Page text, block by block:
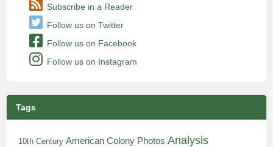
Subscribe in a Reader
Follow us on Twitter
Follow us on Facebook
Follow us on Instagram
Tags
10th Century American Colony Photos Analysis